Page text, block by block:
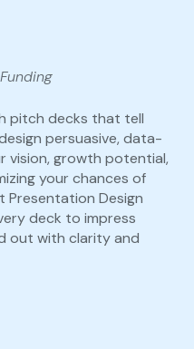
pitch decks that tell
persuasive, data-
vision, growth potential,
your chances of
Presentation Design
deck to impress
out with clarity and